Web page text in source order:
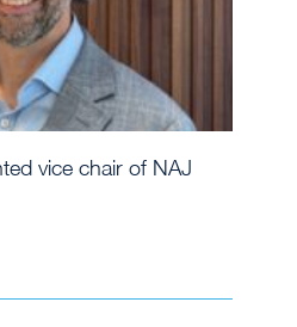
vice chair of NAJ